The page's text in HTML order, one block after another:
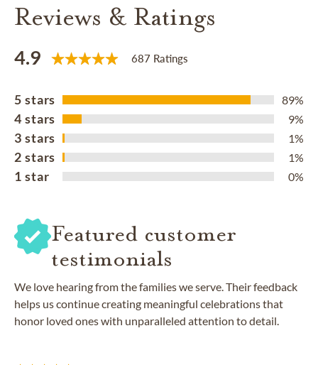
Reviews & Ratings
4.9 687 Ratings
5 stars 89%
4 stars 9%
3 stars 1%
2 stars 1%
1 star 0%
Featured customer
testimonials
We love hearing from the families we serve. Their feedback
helps us continue creating meaningful celebrations that
honor loved ones with unparalleled attention to detail.